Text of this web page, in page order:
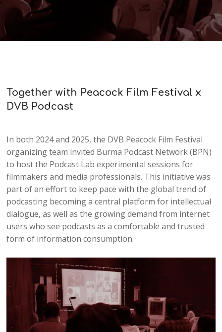
Together with Peacock Film Festival x
DVB Podcast
In both 2024 and 2025, the DVB Peacock Film Festival
organizing team invited Burma Podcast Network (BPN)
to host the Podcast Lab experimental sessions for
filmmakers and media professionals. This initiative was
part of an effort to keep pace with the global trend of
podcasting becoming a central platform for intellectual
dialogue, as well as the growing demand from internet
users who see podcasts as a comfortable and trusted
form of information consumption.